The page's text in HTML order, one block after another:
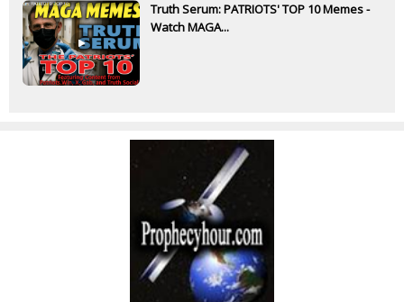
Truth Serum: PATRIOTS' TOP 10 Memes -
Watch MAGA...